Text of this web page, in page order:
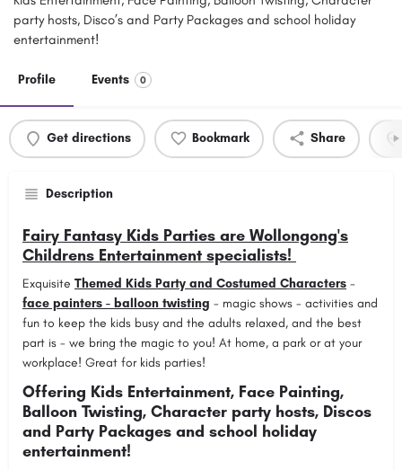
party hosts, Disco’s and Party Packages and school holiday
entertainment!
Profile Events 0
Get directions Bookmark Share
Description
Fairy Fantasy Kids Parties are Wollongong's
Childrens Entertainment specialists!
Exquisite Themed Kids Party and Costumed Characters -
face painters - balloon twisting - magic shows - activities and
fun to keep the kids busy and the adults relaxed, and the best
part is - we bring the magic to you! At home, a park or at your
workplace! Great for kids parties!
Offering Kids Entertainment, Face Painting,
Balloon Twisting, Character party hosts, Discos
and Party Packages and school holiday
entertainment!